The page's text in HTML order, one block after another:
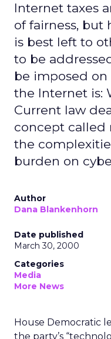
Internet taxes
of fairness, but
is best left to
to be
be imposed
the Internet is:
Current law
concept called
the
burden on
Author
Dana Blankenhorn
Date published
March 30, 2000
Categories
Media
More News
House Democratic
the party’s